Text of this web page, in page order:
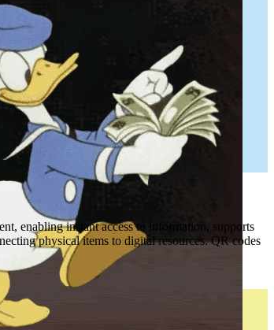
enabling instant access to information, supports
physical items to digital resources. QR codes